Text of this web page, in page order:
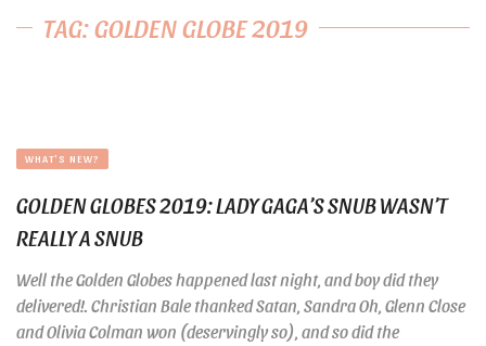
TAG: GOLDEN GLOBE 2019
WHAT'S NEW?
GOLDEN GLOBES 2019: LADY GAGA’S SNUB WASN’T
REALLY A SNUB
Well the Golden Globes happened last night, and boy did they
delivered!. Christian Bale thanked Satan, Sandra Oh, Glenn Close
and Olivia Colman won (deservingly so), and so did the